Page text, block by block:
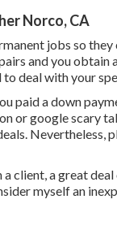
Norco, CA
jobs so
and you obtain
deal with your
paid a down
or google scary
Nevertheless,
client, a great
myself an